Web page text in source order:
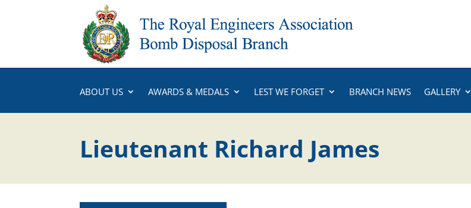
ABOUT US AWARDS & MEDALS LEST WE FORGET BRANCH NEWS GALLERY
Lieutenant Richard James